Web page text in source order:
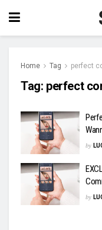
Home Tag perfect
Tag: perfect
by
by